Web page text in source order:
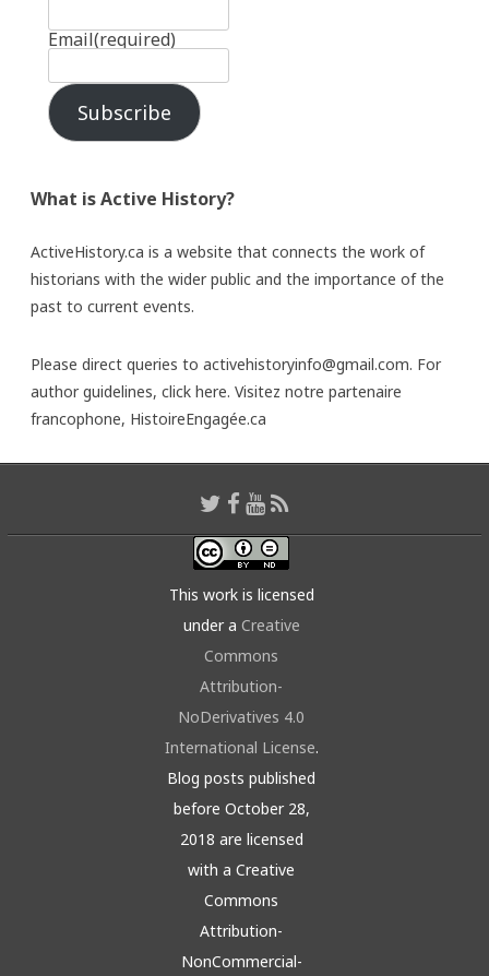
Email(required)
Subscribe
What is Active History?
ActiveHistory.ca is a website that connects the work of
historians with the wider public and the importance of the
past to current events.
Please direct queries to activehistoryinfo@gmail.com. For
author guidelines, click here. Visitez notre partenaire
francophone, HistoireEngagée.ca
This work is licensed
under a Creative
Commons
Attribution-
NoDerivatives 4.0
International License.
Blog posts published
before October 28,
2018 are licensed
with a Creative
Commons
Attribution-
NonCommercial-